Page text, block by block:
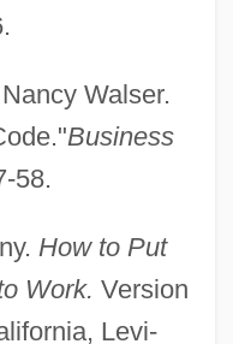
Walser.
Business
58.
How to Put
Work. Version
Levi-